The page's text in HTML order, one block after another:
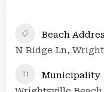
Beach
N Ridge Ln,
Municipality